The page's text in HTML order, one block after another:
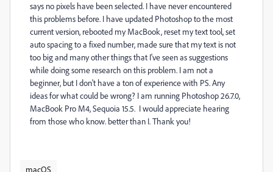
says no pixels have been selected. I have never encountered
this problems before. I have updated Photoshop to the most
current version, rebooted my MacBook, reset my text tool, set
auto spacing to a fixed number, made sure that my text is not
too big and many other things that I've seen as suggestions
while doing some research on this problem. I am not a
beginner, but I don't have a ton of experience with PS. Any
ideas for what could be wrong? I am running Photoshop 26.7.0,
MacBook Pro M4, Sequoia 15.5. I would appreciate hearing
from those who know. better than I. Thank you!
macOS